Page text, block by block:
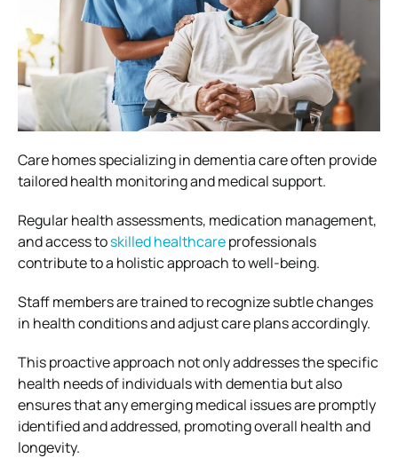
Care homes specializing in dementia care often provide
tailored health monitoring and medical support.
Regular health assessments, medication management,
and access toskilled healthcareprofessionals
contribute to a holistic approach to well-being.
Staff members are trained to recognize subtle changes
in health conditions and adjust care plans accordingly.
This proactive approach not only addresses the specific
health needs of individuals with dementia but also
ensures that any emerging medical issues are promptly
identified and addressed, promoting overall health and
longevity.